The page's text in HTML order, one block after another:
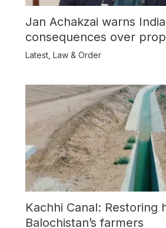
Jan Achakzai warns
consequences over
Balochistan
Latest, Law & Order
Kachhi Canal: Restoring
Balochistan’s farmers